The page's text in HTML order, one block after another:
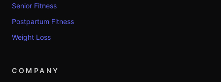
Senior Fitness
Postpartum Fitness
Weight Loss
COMPANY